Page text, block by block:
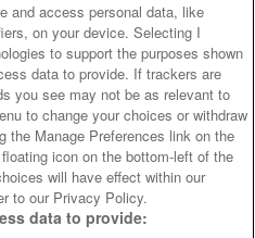
and access personal data, like
on your device. Selecting I
to support the purposes shown
data to provide. If trackers are
you see may not be as relevant to
to change your choices or withdraw
the Manage Preferences link on the
icon on the bottom-left of the
will have effect within our
to our Privacy Policy.
data to provide: